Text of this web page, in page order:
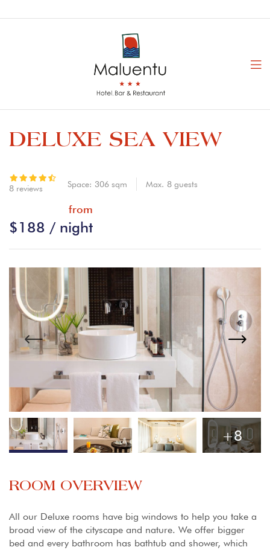
DELUXE SEA VIEW
8 reviews Space: 306 sqm Max. 8 guests
from
$188 / night
+8
ROOM OVERVIEW
All our Deluxe rooms have big windows to help you take a
broad view of the cityscape and nature. We offer bigger
bed and every bathroom has bathtub and shower, which